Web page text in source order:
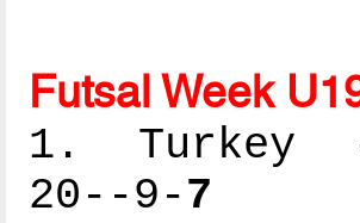
Futsal Week
1. Turkey
20--9-7